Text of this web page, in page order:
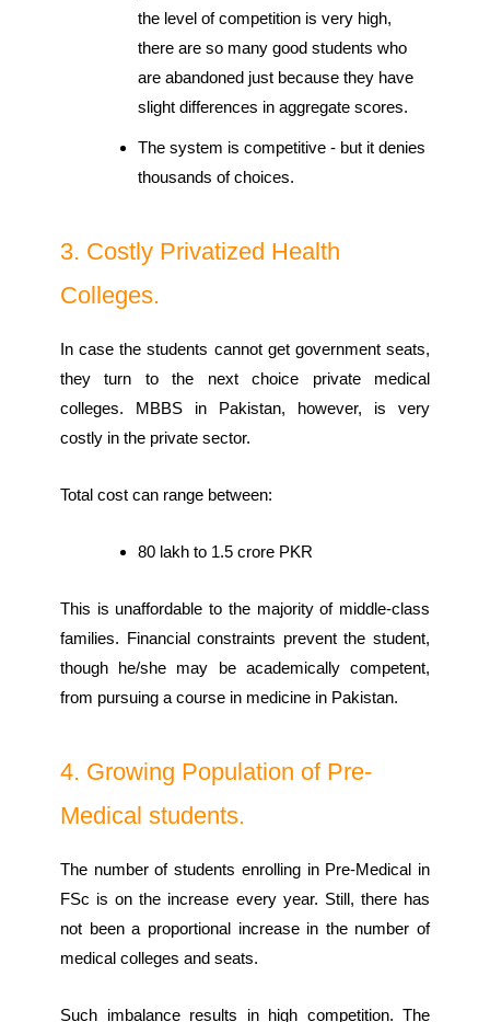
the level of competition is very high,
there are so many good students who
are abandoned just because they have
slight differences in aggregate scores.
The system is competitive - but it denies
thousands of choices.
3. Costly Privatized Health
Colleges.
In case the students cannot get government seats,
they turn to the next choice private medical
colleges. MBBS in Pakistan, however, is very
costly in the private sector.
Total cost can range between:
80 lakh to 1.5 crore PKR
This is unaffordable to the majority of middle-class
families. Financial constraints prevent the student,
though he/she may be academically competent,
from pursuing a course in medicine in Pakistan.
4. Growing Population of Pre-
Medical students.
The number of students enrolling in Pre-Medical in
FSc is on the increase every year. Still, there has
not been a proportional increase in the number of
medical colleges and seats.
Such imbalance results in high competition. The